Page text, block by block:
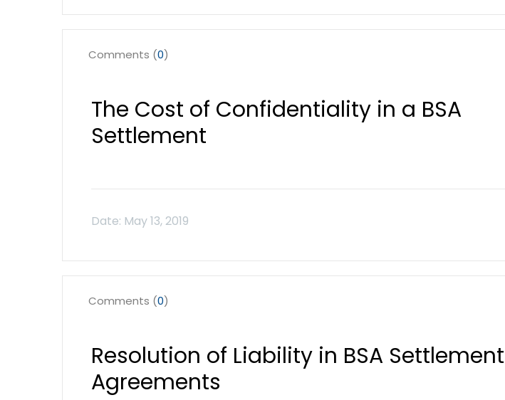
The Cost of Confidentiality in a BSA
Settlement
Comments (0)
Resolution of Liability in BSA Settlement
Agreements
Comments (0)